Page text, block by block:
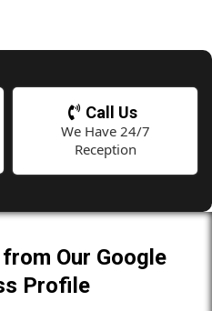
Call Us
We Have 24/7
Reception
Our Google
Profile